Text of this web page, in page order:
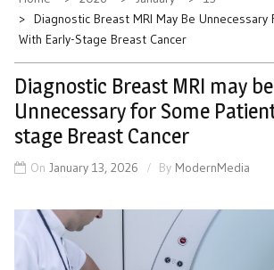
Diagnostic Breast MRI May Be Unnecessary
With Early-Stage Breast Cancer
Diagnostic Breast MRI may be
Unnecessary for Some
stage Breast Cancer
On January 13, 2026 By ModernMedia